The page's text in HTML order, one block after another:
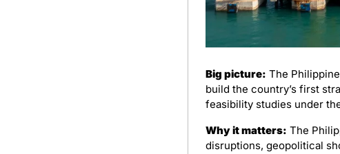
Big picture: The
build the country’s first
feasibility studies under
Why it matters: The
disruptions, geopolitical